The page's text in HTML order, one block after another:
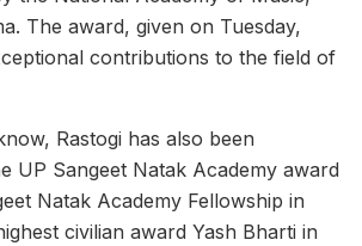
The award, given on Tuesday,
contributions to the field of
Rastogi has also been
UP Sangeet Natak Academy award
Natak Academy Fellowship in
civilian award Yash Bharti in